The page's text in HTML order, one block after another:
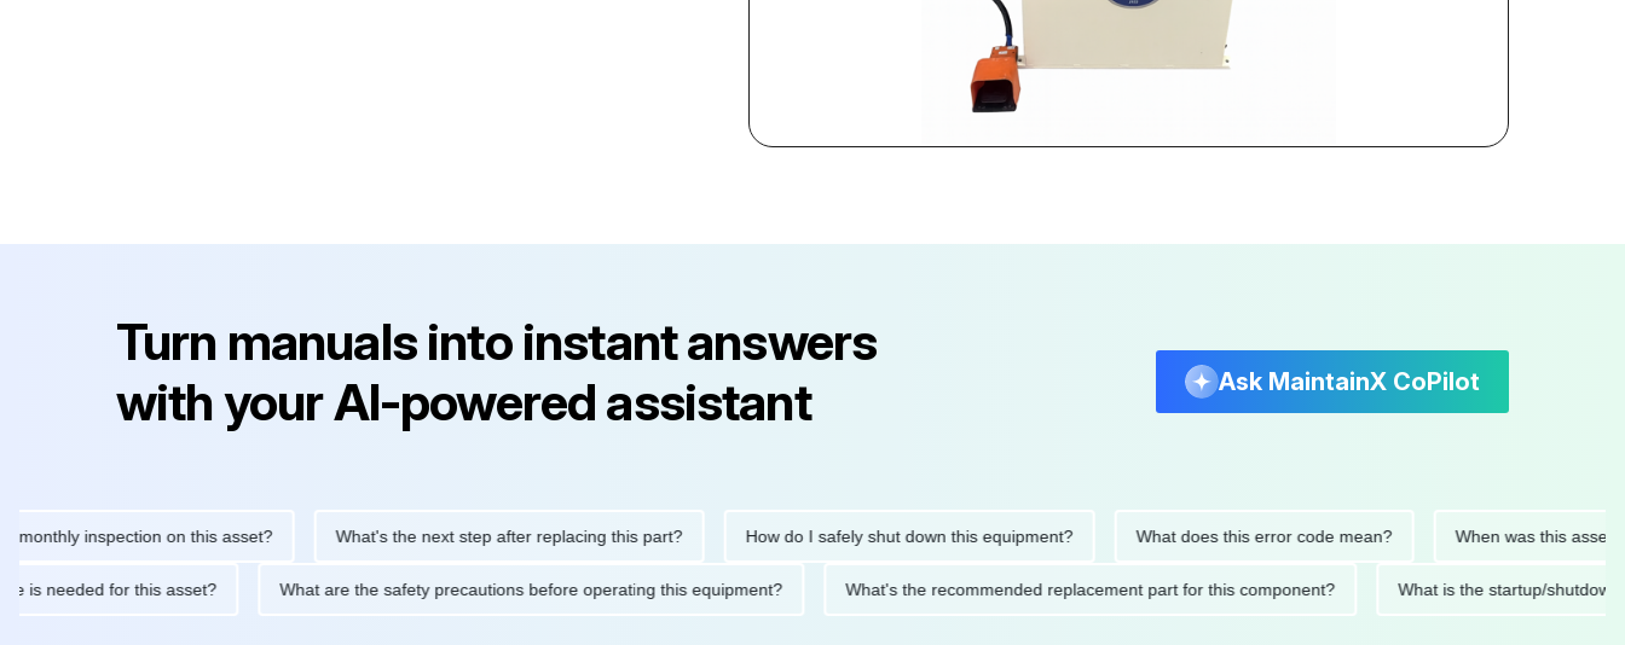
Turn manuals into instant answers
with your AI-powered assistant
Ask MaintainX CoPilot
inspection on this asset? What's the next step after replacing this part? How do I safely shut down this equipment? What does this error code mean? When was this asset last
is needed for this asset? What are the safety precautions before operating this equipment? What's the recommended replacement part for this component? What is the startup/